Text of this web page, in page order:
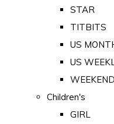
STAR
TITBITS
US
US
WEEKEND
Children's
GIRL